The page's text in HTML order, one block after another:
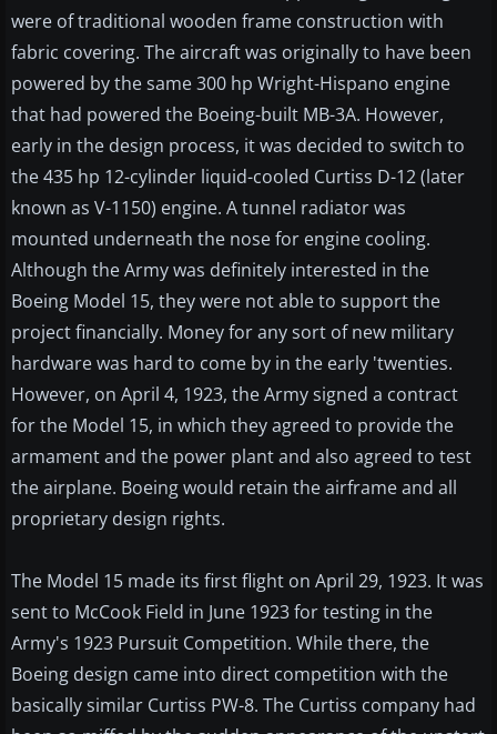
were of traditional wooden frame construction with
fabric covering. The aircraft was originally to have been
powered by the same 300 hp Wright-Hispano engine
that had powered the Boeing-built MB-3A. However,
early in the design process, it was decided to switch to
the 435 hp 12-cylinder liquid-cooled Curtiss D-12 (later
known as V-1150) engine. A tunnel radiator was
mounted underneath the nose for engine cooling.
Although the Army was definitely interested in the
Boeing Model 15, they were not able to support the
project financially. Money for any sort of new military
hardware was hard to come by in the early 'twenties.
However, on April 4, 1923, the Army signed a contract
for the Model 15, in which they agreed to provide the
armament and the power plant and also agreed to test
the airplane. Boeing would retain the airframe and all
proprietary design rights.
The Model 15 made its first flight on April 29, 1923. It was
sent to McCook Field in June 1923 for testing in the
Army's 1923 Pursuit Competition. While there, the
Boeing design came into direct competition with the
basically similar Curtiss PW-8. The Curtiss company had